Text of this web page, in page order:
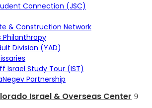
Connection (JSC)
& Construction Network
Philanthropy
Division (YAD)
Israel Study Tour (IST)
Partnership
Israel & Overseas Center